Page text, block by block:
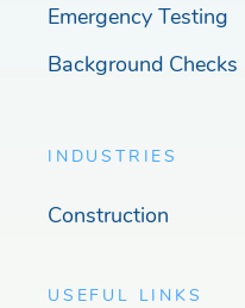
Emergency Testing
Background Checks
INDUSTRIES
Construction
USEFUL LINKS